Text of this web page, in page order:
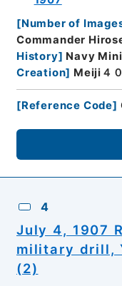
[Number of
Commander
History] Navy
Creation] Meiji４
[Reference Code]
4
July 4, 1907
military drill,
(2)